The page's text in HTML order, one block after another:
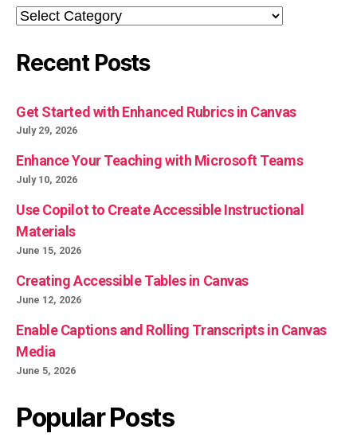
Categories
Recent Posts
Get Started with Enhanced Rubrics in Canvas
July 29, 2026
Enhance Your Teaching with Microsoft Teams
July 10, 2026
Use Copilot to Create Accessible Instructional
Materials
June 15, 2026
Creating Accessible Tables in Canvas
June 12, 2026
Enable Captions and Rolling Transcripts in Canvas
Media
June 5, 2026
Popular Posts